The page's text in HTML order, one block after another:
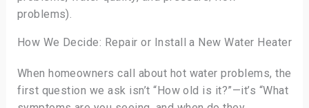
problems).
How We Decide: Repair or Install a New Water Heater
When homeowners call about hot water problems, the
first question we ask isn’t “How old is it?”—it’s “What